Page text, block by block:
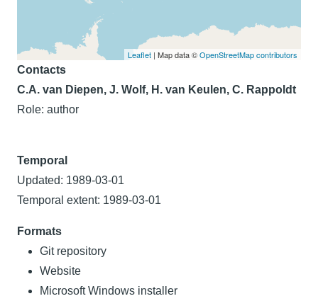
Leaflet | Map data ©OpenStreetMap contributors
Contacts
C.A. van Diepen, J. Wolf, H. van Keulen, C. Rappoldt
Role: author
Temporal
Updated: 1989-03-01
Temporal extent: 1989-03-01
Formats
Git repository
Website
Microsoft Windows installer